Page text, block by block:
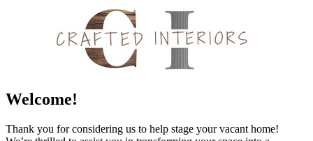
Welcome!
Thank you for considering us to help stage your vacant home!